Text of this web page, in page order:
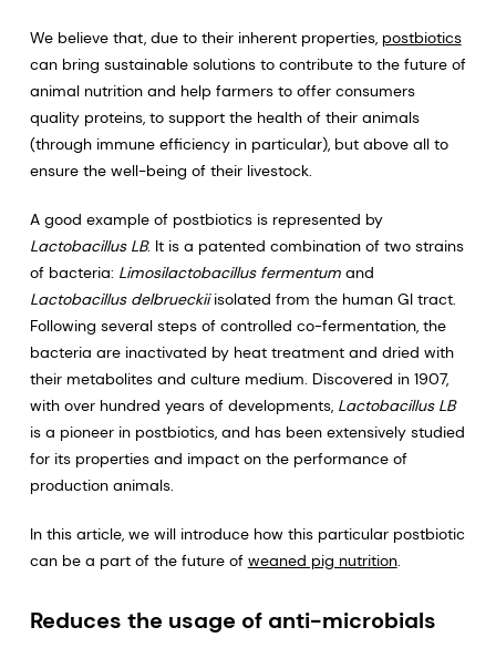
We believe that, due to their inherent properties, postbiotics
can bring sustainable solutions to contribute to the future of
animal nutrition and help farmers to offer consumers
quality proteins, to support the health of their animals
(through immune efficiency in particular), but above all to
ensure the well-being of their livestock.
A good example of postbiotics is represented by
Lactobacillus LB. It is a patented combination of two strains
of bacteria: Limosilactobacillus fermentumand
Lactobacillus delbrueckiiisolated from the human GI tract.
Following several steps of controlled co-fermentation, the
bacteria are inactivated by heat treatment and dried with
their metabolites and culture medium. Discovered in 1907,
with over hundred years of developments, Lactobacillus LB
is a pioneer in postbiotics, and has been extensively studied
for its properties and impact on the performance of
production animals.
In this article, we will introduce how this particular postbiotic
can be a part of the future of weaned pig nutrition.
Reduces the usage of anti-microbials